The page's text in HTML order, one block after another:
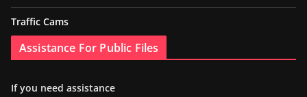
Traffic Cams
Assistance For Public Files
If you need assistance